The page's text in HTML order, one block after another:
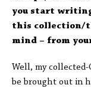
you start
this collection/
mind – from
Well, my
be brought out in